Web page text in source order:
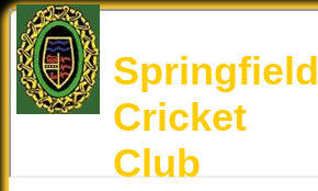
Springfield
Cricket
Club